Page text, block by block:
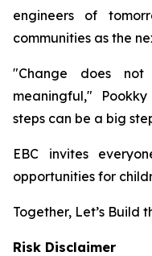
engineers of
communities as the
"Change does
meaningful,"
steps can be a big
EBC invites
opportunities for
Together, Let’s Build
Risk Disclaimer